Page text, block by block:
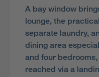
A bay window
lounge, the
separate laundry,
dining area
and four
reached via a